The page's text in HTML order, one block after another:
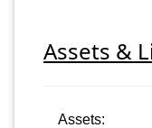
Assets &
Assets: